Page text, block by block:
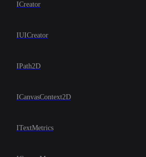
ICreator
IUICreator
IPath2D
ICanvasContext2D
ITextMetrics